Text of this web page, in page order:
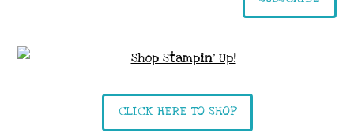
CLICK HERE TO SHOP